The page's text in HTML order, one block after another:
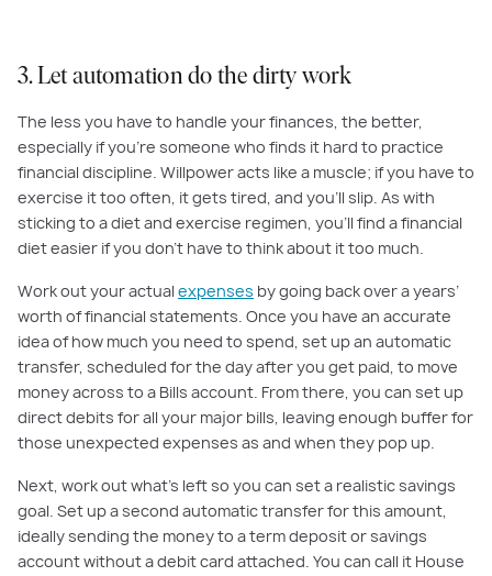
3. Let automation do the dirty work
The less you have to handle your finances, the better,
especially if you’re someone who finds it hard to practice
financial discipline. Willpower acts like a muscle; if you have to
exercise it too often, it gets tired, and you’ll slip. As with
sticking to a diet and exercise regimen, you’ll find a financial
diet easier if you don’t have to think about it too much.
Work out your actual expenses by going back over a years’
worth of financial statements. Once you have an accurate
idea of how much you need to spend, set up an automatic
transfer, scheduled for the day after you get paid, to move
money across to a Bills account. From there, you can set up
direct debits for all your major bills, leaving enough buffer for
those unexpected expenses as and when they pop up.
Next, work out what’s left so you can set a realistic savings
goal. Set up a second automatic transfer for this amount,
ideally sending the money to a term deposit or savings
account without a debit card attached. You can call it House